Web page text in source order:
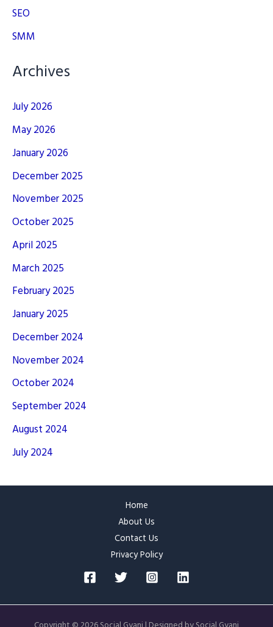
SEO
SMM
Archives
July 2026
May 2026
January 2026
December 2025
November 2025
October 2025
April 2025
March 2025
February 2025
January 2025
December 2024
November 2024
October 2024
September 2024
August 2024
July 2024
Home
About Us
Contact Us
Privacy Policy